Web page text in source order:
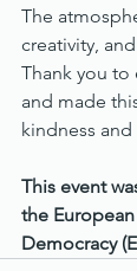
The
creativity,
Thank you to
and made
kindness
This event
the
Democracy